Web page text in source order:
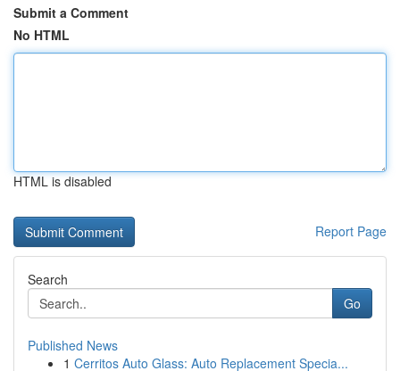
Submit a Comment
No HTML
HTML is disabled
Report Page
Search
Go
Published News
1 Cerritos Auto Glass: Auto Replacement Specia...